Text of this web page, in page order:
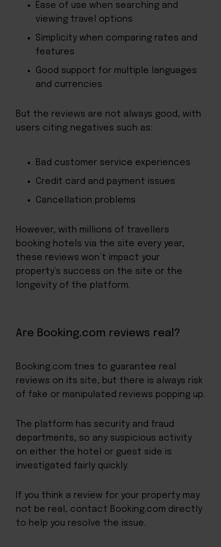
Ease of use when searching and
viewing travel options
Simplicity when comparing rates and
features
Good support for multiple languages
and currencies
But the reviews are not always good, with
users citing negatives such as:
Bad customer service experiences
Credit card and payment issues
Cancellation problems
However, with millions of travellers
booking hotels via the site every year,
these reviews won’t impact your
property’s success on the site or the
longevity of the platform.
Are Booking.com reviews real?
Booking.com tries to guarantee real
reviews on its site, but there is always risk
of fake or manipulated reviews popping up.
The platform has security and fraud
departments, so any suspicious activity
on either the hotel or guest side is
investigated fairly quickly.
If you think a review for your property may
not be real, contact Booking.com directly
to help you resolve the issue.